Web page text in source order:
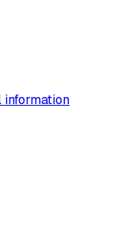
information